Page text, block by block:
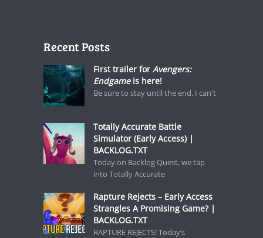
Recent Posts
First trailer for Avengers:
Endgameis here!
Be sure to stay until the end. I can't
Totally Accurate Battle
Simulator (Early Access) |
BACKLOG.TXT
Today on Backlog Quest, we tap
into Totally Accurate
Rapture Rejects – Early Access
Strangles A Promising Game? |
BACKLOG.TXT
RAPTURE REJECTS! Today’s